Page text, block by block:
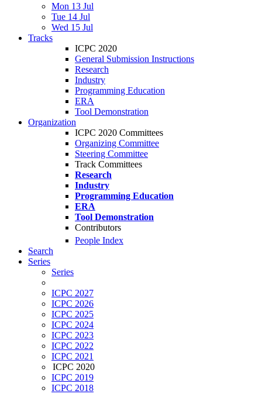
Mon 13 Jul
Tue 14 Jul
Wed 15 Jul
Tracks
ICPC 2020
General Submission Instructions
Research
Industry
Programming Education
ERA
Tool Demonstration
Organization
ICPC 2020 Committees
Organizing Committee
Steering Committee
Track Committees
Research
Industry
Programming Education
ERA
Tool Demonstration
Contributors
People Index
Search
Series
Series
ICPC 2027
ICPC 2026
ICPC 2025
ICPC 2024
ICPC 2023
ICPC 2022
ICPC 2021
ICPC 2020
ICPC 2019
ICPC 2018